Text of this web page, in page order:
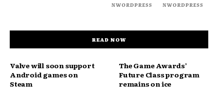
NWORDPRESS
NWORDPRESS
READ NOW
Valve will soon support
Android games on
Steam
The Game Awards’
Future Class program
remains on ice